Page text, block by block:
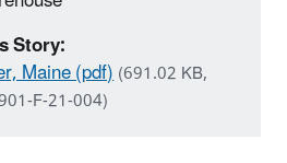
Story:
Maine (pdf)(691.02 KB,
F-21-004)